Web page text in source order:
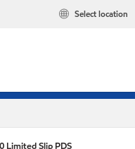
Select location
Limited Slip PDS